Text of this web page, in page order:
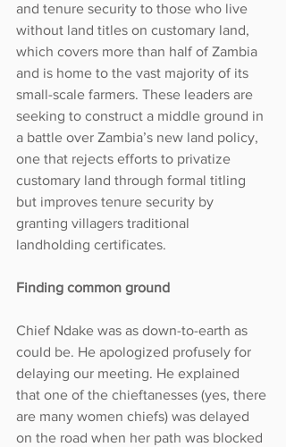
and tenure security to those who live
without land titles on customary land,
which covers more than half of Zambia
and is home to the vast majority of its
small-scale farmers. These leaders are
seeking to construct a middle ground in
a battle over Zambia’s new land policy,
one that rejects efforts to privatize
customary land through formal titling
but improves tenure security by
granting villagers traditional
landholding certificates.
Finding common ground
Chief Ndake was as down-to-earth as
could be. He apologized profusely for
delaying our meeting. He explained
that one of the chieftanesses (yes, there
are many women chiefs) was delayed
on the road when her path was blocked